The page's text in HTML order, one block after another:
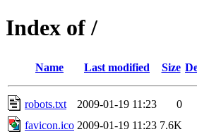
Index of /
Name Last modified Size
robots.txt 2009-01-19 11:23
0
favicon.ico 2009-01-19 11:23 7.6K